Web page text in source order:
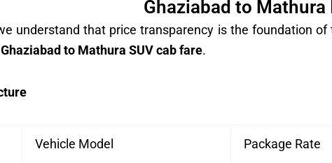
Ghaziabad to Mathura
understand that price transparency is the foundation
Ghaziabad to Mathura SUV cab fare.
Vehicle Model Package Rate